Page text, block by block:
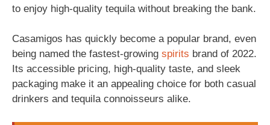
to enjoy high-quality tequila without breaking the bank.
Casamigos has quickly become a popular brand, even
being named the fastest-growing spirits brand of 2022.
Its accessible pricing, high-quality taste, and sleek
packaging make it an appealing choice for both casual
drinkers and tequila connoisseurs alike.